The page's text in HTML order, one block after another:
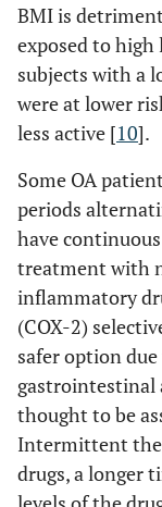
BMI is
exposed to
subjects with a
were at lower
less active [10].
Some OA
periods
have
treatment with
inflammatory
(COX-2)
safer option
gastrointestinal
thought to be
Intermittent
drugs, a longer